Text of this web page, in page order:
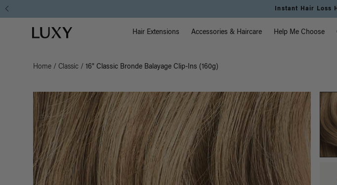
Instant Hair Loss
Luxy homepage Main Navigation
Hair Extensions Accessories & Haircare Help Me Choose
Home / Classic / 16" Classic Bronde Balayage Clip-Ins (160g)